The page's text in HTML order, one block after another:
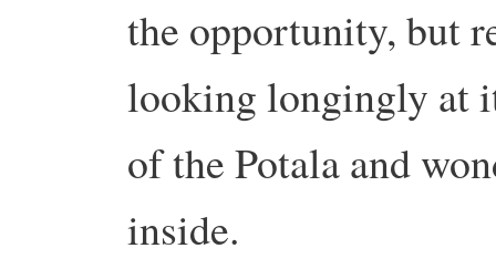
the opportunity, but
looking longingly at
of the Potala and
inside.